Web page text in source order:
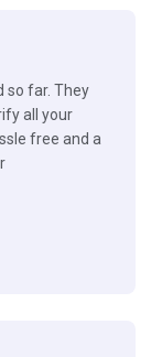
so far. They
all your
free and a